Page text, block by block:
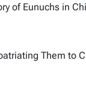
of Eunuchs in
Them to